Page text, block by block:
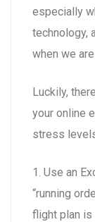
especially
technology,
when we
Luckily,
your online
stress
1. Use an
“running
flight plan